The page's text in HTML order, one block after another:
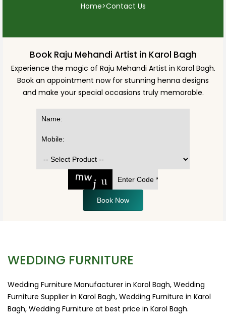
Home>Contact Us
Book Raju Mehandi Artist in Karol Bagh
Experience the magic of Raju Mehandi Artist in Karol Bagh.
Book an appointment now for stunning henna designs
and make your special occasions truly memorable.
Book Now
WEDDING FURNITURE
Wedding Furniture Manufacturer in Karol Bagh, Wedding
Furniture Supplier in Karol Bagh, Wedding Furniture in Karol
Bagh, Wedding Furniture at best price in Karol Bagh.